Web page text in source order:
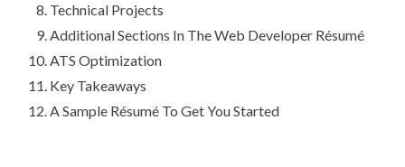
Technical Projects
Additional Sections In The Web Developer Ré­su­mé
ATS Optimization
Key Takeaways
A Sample Ré­su­mé To Get You Started